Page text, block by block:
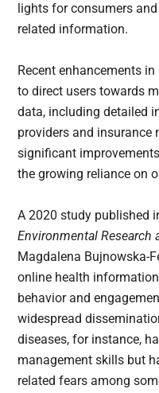
lights for consumers
related information.
Recent enhancements
to direct users towards
data, including detailed
providers and insurance
significant
the growing reliance on
A 2020 study published
Environmental Research
Magdalena Bujnowska-
online health
behavior and
widespread
diseases, for instance,
management skills but
related fears among